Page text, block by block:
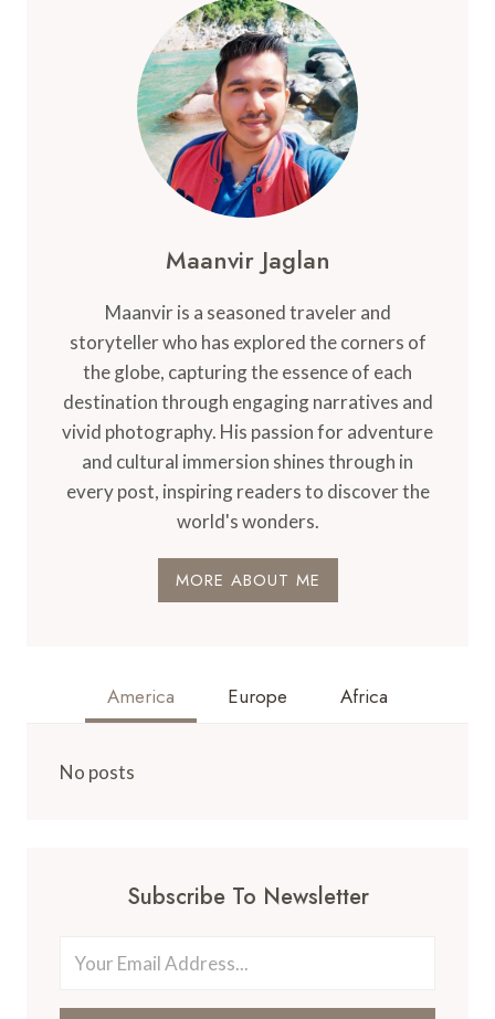
ACTIVITIES
THE
CARIBBEAN
GETAWAY
Maanvir Jaglan
Maanvir is a seasoned traveler and
storyteller who has explored the corners of
the globe, capturing the essence of each
destination through engaging narratives and
vivid photography. His passion for adventure
and cultural immersion shines through in
every post, inspiring readers to discover the
world's wonders.
MORE ABOUT ME
America Europe Africa
No posts
Subscribe To Newsletter